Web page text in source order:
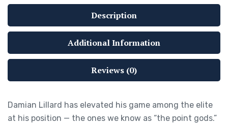
Description
Additional Information
Reviews (0)
Damian Lillard has elevated his game among the elite
at his position — the ones we know as “the point gods.”